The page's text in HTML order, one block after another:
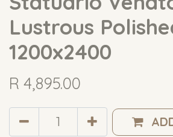
Lustrous
1200x2400
R 4,895.00